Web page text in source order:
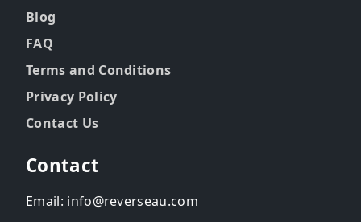
Blog
FAQ
Terms and Conditions
Privacy Policy
Contact Us
Contact
Email: info@reverseau.com